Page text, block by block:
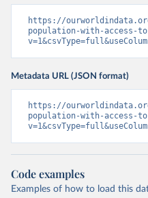
https://
population-with-access-
Metadata URL (JSON format)
https://
population-with-access-
Code examples
Examples of how to load this